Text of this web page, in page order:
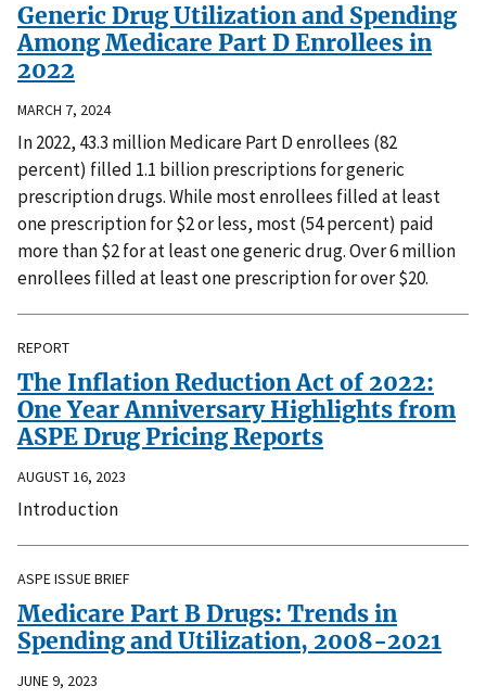
Generic Drug Utilization and Spending
Among Medicare Part D Enrollees in
2022
MARCH 7, 2024
In 2022, 43.3 million Medicare Part D enrollees (82
percent) filled 1.1 billion prescriptions for generic
prescription drugs. While most enrollees filled at least
one prescription for $2 or less, most (54 percent) paid
more than $2 for at least one generic drug. Over 6 million
enrollees filled at least one prescription for over $20.
REPORT
The Inflation Reduction Act of 2022:
One Year Anniversary Highlights from
ASPE Drug Pricing Reports
AUGUST 16, 2023
Introduction
ASPE ISSUE BRIEF
Medicare Part B Drugs: Trends in
Spending and Utilization, 2008-2021
JUNE 9, 2023